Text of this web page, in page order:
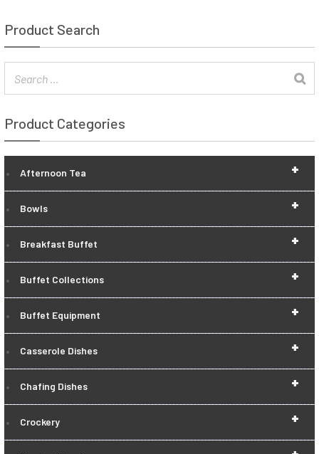
Product Search
Product Categories
+
Afternoon Tea
+
Bowls
+
Breakfast Buffet
+
Buffet Collections
+
Buffet Equipment
+
Casserole Dishes
+
Chafing Dishes
+
Crockery